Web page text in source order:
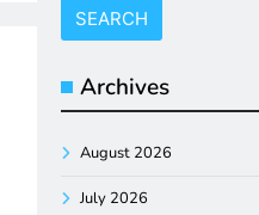
Archives
August 2026
July 2026